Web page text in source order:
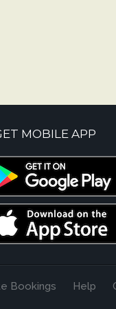
MOBILE APP
Bookings Help